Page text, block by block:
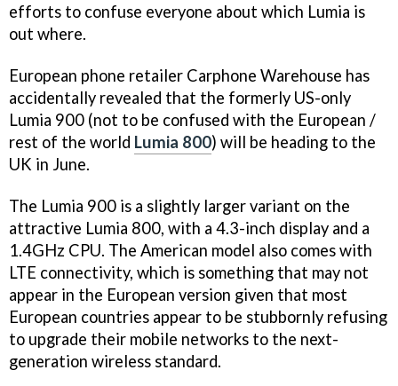
efforts to confuse everyone about which Lumia is
out where.
European phone retailer Carphone Warehouse has
accidentally revealed that the formerly US-only
Lumia 900 (not to be confused with the European /
rest of the world Lumia 800) will be heading to the
UK in June.
The Lumia 900 is a slightly larger variant on the
attractive Lumia 800, with a 4.3-inch display and a
1.4GHz CPU. The American model also comes with
LTE connectivity, which is something that may not
appear in the European version given that most
European countries appear to be stubbornly refusing
to upgrade their mobile networks to the next-
generation wireless standard.